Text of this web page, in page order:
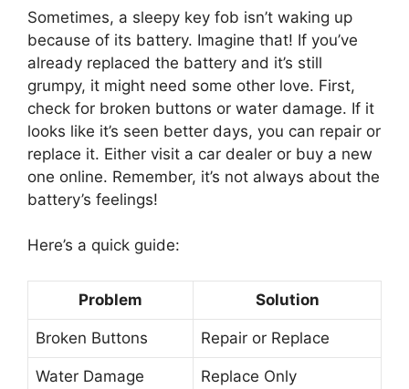
Sometimes, a sleepy key fob isn’t waking up
because of its battery. Imagine that! If you’ve
already replaced the battery and it’s still
grumpy, it might need some other love. First,
check for broken buttons or water damage. If it
looks like it’s seen better days, you can repair or
replace it. Either visit a car dealer or buy a new
one online. Remember, it’s not always about the
battery’s feelings!
Here’s a quick guide:
Problem Solution
Broken Buttons Repair or Replace
Water Damage Replace Only